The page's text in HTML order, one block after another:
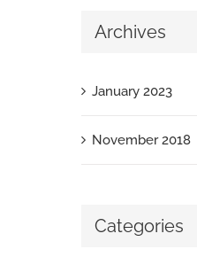
Archives
January 2023
November 2018
Categories